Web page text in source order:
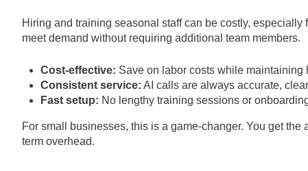
Hiring and training seasonal staff can be costly,
meet demand without requiring additional team members.
Cost-effective: Save on labor costs while maintaining
Consistent service: AI calls are always accurate,
Fast setup: No lengthy training sessions or
For small businesses, this is a game-changer. You get
term overhead.